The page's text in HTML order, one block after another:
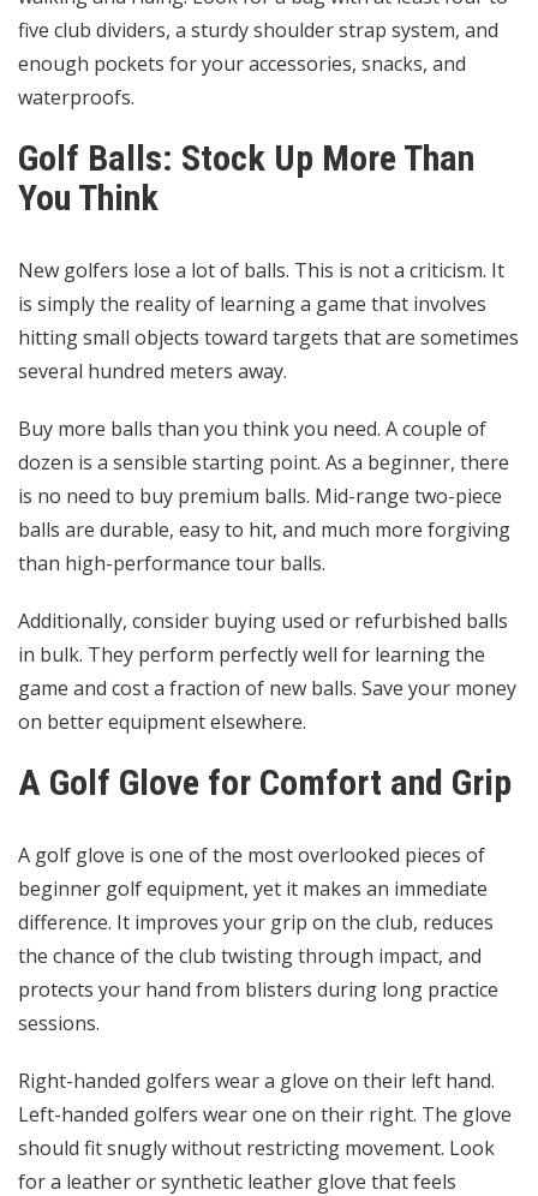
five club dividers, a sturdy shoulder strap system, and
enough pockets for your accessories, snacks, and
waterproofs.
Golf Balls: Stock Up More Than
You Think
New golfers lose a lot of balls. This is not a criticism. It
is simply the reality of learning a game that involves
hitting small objects toward targets that are sometimes
several hundred meters away.
Buy more balls than you think you need. A couple of
dozen is a sensible starting point. As a beginner, there
is no need to buy premium balls. Mid-range two-piece
balls are durable, easy to hit, and much more forgiving
than high-performance tour balls.
Additionally, consider buying used or refurbished balls
in bulk. They perform perfectly well for learning the
game and cost a fraction of new balls. Save your money
on better equipment elsewhere.
A Golf Glove for Comfort and Grip
A golf glove is one of the most overlooked pieces of
beginner golf equipment, yet it makes an immediate
difference. It improves your grip on the club, reduces
the chance of the club twisting through impact, and
protects your hand from blisters during long practice
sessions.
Right-handed golfers wear a glove on their left hand.
Left-handed golfers wear one on their right. The glove
should fit snugly without restricting movement. Look
for a leather or synthetic leather glove that feels